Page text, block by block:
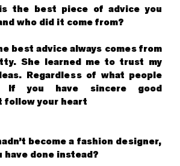
the best piece of advice you
who did it come from?
best advice always comes from
She learned me to trust my
Regardless of what people
If you have sincere good
follow your heart
become a fashion designer,
have done instead?